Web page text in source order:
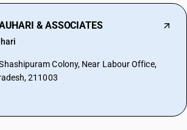
& ASSOCIATES
Colony, Near Labour Office,
211003